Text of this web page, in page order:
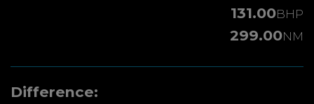
131.00BHP
299.00NM
Difference: